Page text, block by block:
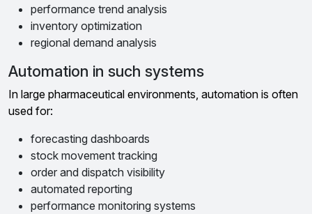
performance trend analysis
inventory optimization
regional demand analysis
Automation in such systems
In large pharmaceutical environments, automation is often
used for:
forecasting dashboards
stock movement tracking
order and dispatch visibility
automated reporting
performance monitoring systems